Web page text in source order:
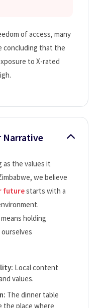
of access, many
concluding that the
to X-rated
Narrative
as the values it
we believe
futurestarts with a
holding
Local content
values.
The dinner table
the place where